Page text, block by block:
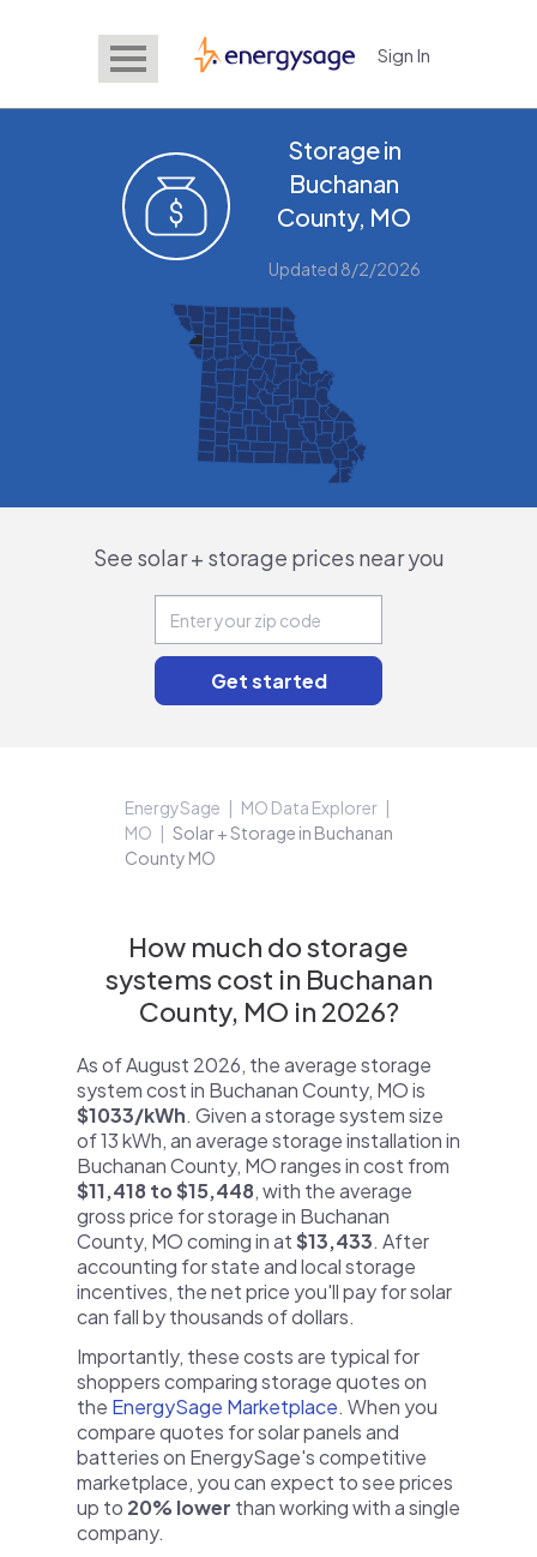
EnergySage Sign In
Storage in
Buchanan
County, MO
Updated 8/2/2026
See solar + storage prices near you
EnergySage
MO Data Explorer
MO
Solar + Storage in Buchanan
County MO
How much do storage
systems cost in Buchanan
County, MO in 2026?
As of August 2026, the average storage
system cost in Buchanan County, MO is
$1033/kWh. Given a storage system size
of 13 kWh, an average storage installation in
Buchanan County, MO ranges in cost from
$11,418 to $15,448, with the average
gross price for storage in Buchanan
County, MO coming in at$13,433. After
accounting for state and local storage
incentives, the net price you'll pay for solar
can fall by thousands of dollars.
Importantly, these costs are typical for
shoppers comparing storage quotes on
the EnergySage Marketplace. When you
compare quotes for solar panels and
batteries on EnergySage's competitive
marketplace, you can expect to see prices
up to 20% lower than working with a single
company.